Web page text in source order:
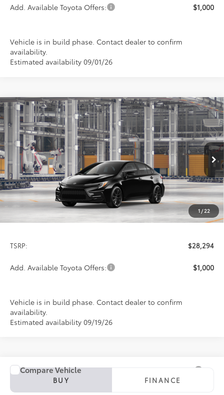
Add. Available Toyota Offers: $1,000
Vehicle is in build phase. Contact dealer to confirm
availability.
Estimated availability 09/01/26
1/22
2026Toyota CorollaSE
Special Offer
VIN: 5YFP4MCE9TP34A098Model:1864
In Production Ext.
BUY FINANCE LEASE
$28,294
PRICE
TSRP: $28,294
Add. Available Toyota Offers: $1,000
Vehicle is in build phase. Contact dealer to confirm
availability.
Estimated availability 09/19/26
Compare Vehicle
2027Toyota Corolla
Special Offer
BUY FINANCE
Compare Vehicle